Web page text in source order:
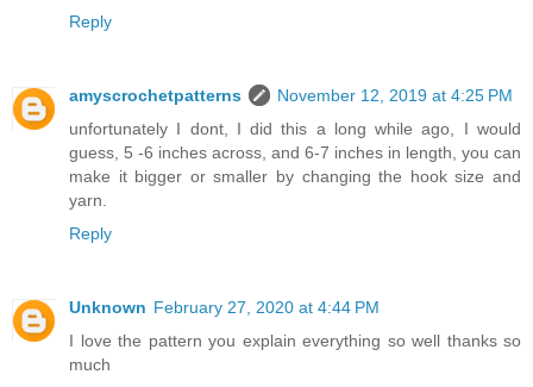
Reply
amyscrochetpatterns
November 12, 2019 at 4:25 PM
unfortunately I dont, I did this a long while ago, I would
guess, 5 -6 inches across, and 6-7 inches in length, you can
make it bigger or smaller by changing the hook size and
yarn.
Reply
Unknown February 27, 2020 at 4:44 PM
I love the pattern you explain everything so well thanks so
much